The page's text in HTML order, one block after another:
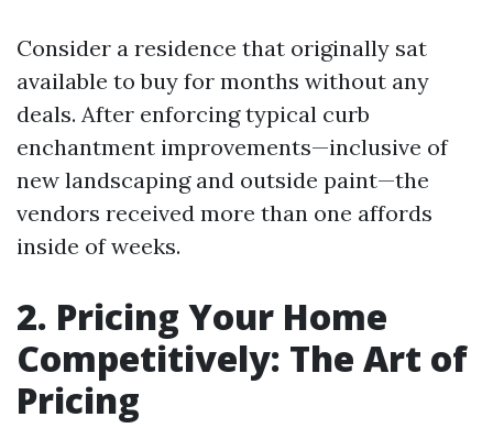
Consider a residence that originally sat
available to buy for months without any
deals. After enforcing typical curb
enchantment improvements—inclusive of
new landscaping and outside paint—the
vendors received more than one affords
inside of weeks.
2. Pricing Your Home
Competitively: The Art of
Pricing